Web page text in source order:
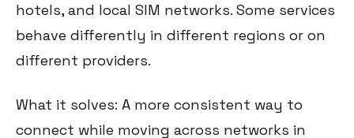
hotels, and local SIM networks. Some services
behave differently in different regions or on
different providers.
What it solves: A more consistent way to
connect while moving across networks in